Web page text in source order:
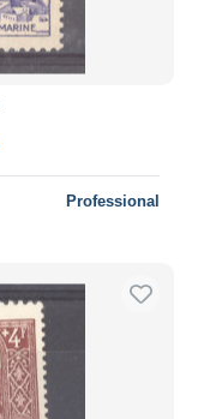
Professional